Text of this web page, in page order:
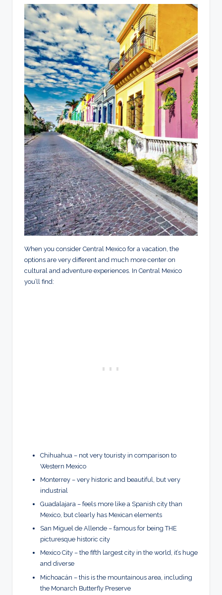
When you consider Central Mexico for a vacation, the
options are very different and much more center on
cultural and adventure experiences. In Central Mexico
you’ll find:
Chihuahua – not very touristy in comparison to
Western Mexico
Monterrey – very historic and beautiful, but very
industrial
Guadalajara – feels more like a Spanish city than
Mexico, but clearly has Mexican elements
San Miguel de Allende – famous for being THE
picturesque historic city
Mexico City – the fifth largest city in the world, it’s huge
and diverse
Michoacán – this is the mountainous area, including
the Monarch Butterfly Preserve